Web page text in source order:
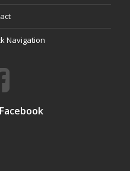
Navigation